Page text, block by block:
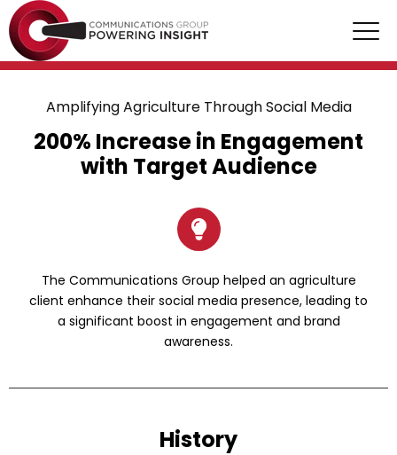
Amplifying Agriculture Through Social Media
200% Increase in Engagement
with Target Audience
The Communications Group helped an agriculture
client enhance their social media presence, leading to
a significant boost in engagement and brand
awareness.
History